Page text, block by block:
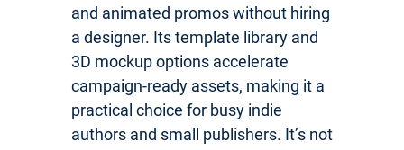
and animated promos without hiring
a designer. Its template library and
3D mockup options accelerate
campaign-ready assets, making it a
practical choice for busy indie
authors and small publishers. It’s not